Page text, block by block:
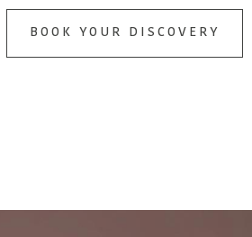
BOOK YOUR DISCOVERY